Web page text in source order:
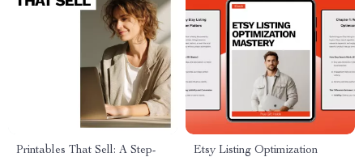
Printables That Sell: A Step-
Etsy Listing Optimization